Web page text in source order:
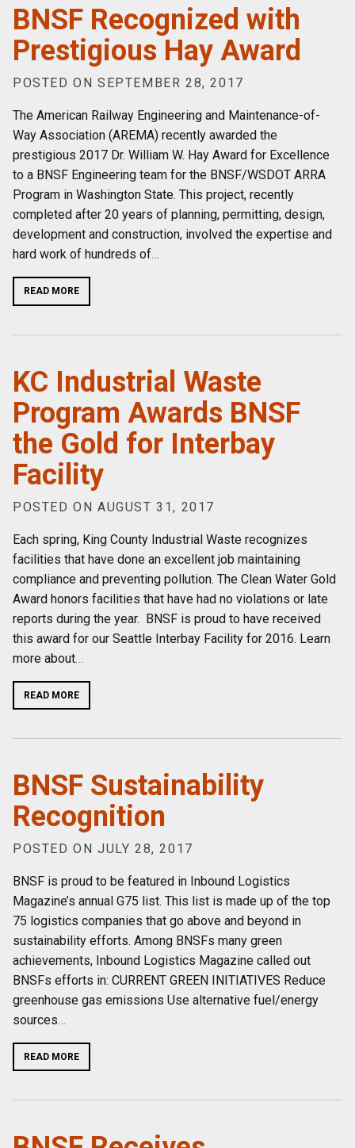
BNSF Recognized with
Prestigious Hay Award
POSTED ON SEPTEMBER 28, 2017
The American Railway Engineering and Maintenance-of-
Way Association (AREMA) recently awarded the
prestigious 2017 Dr. William W. Hay Award for Excellence
to a BNSF Engineering team for the BNSF/WSDOT ARRA
Program in Washington State. This project, recently
completed after 20 years of planning, permitting, design,
development and construction, involved the expertise and
hard work of hundreds of…
READ MORE
KC Industrial Waste
Program Awards BNSF
the Gold for Interbay
Facility
POSTED ON AUGUST 31, 2017
Each spring, King County Industrial Waste recognizes
facilities that have done an excellent job maintaining
compliance and preventing pollution. The Clean Water Gold
Award honors facilities that have had no violations or late
reports during the year. BNSF is proud to have received
this award for our Seattle Interbay Facility for 2016. Learn
more about…
READ MORE
BNSF Sustainability
Recognition
POSTED ON JULY 28, 2017
BNSF is proud to be featured in Inbound Logistics
Magazine’s annual G75 list. This list is made up of the top
75 logistics companies that go above and beyond in
sustainability efforts. Among BNSFs many green
achievements, Inbound Logistics Magazine called out
BNSFs efforts in: CURRENT GREEN INITIATIVES Reduce
greenhouse gas emissions Use alternative fuel/energy
sources…
READ MORE